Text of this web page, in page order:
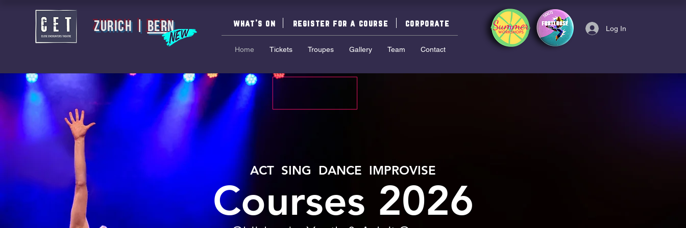
what's on corporate
register for a course
Home Tickets Troupes Gallery Team Contact
zurich |BERN Log In
ACT SING DANCE IMPROVISE
Courses 2026